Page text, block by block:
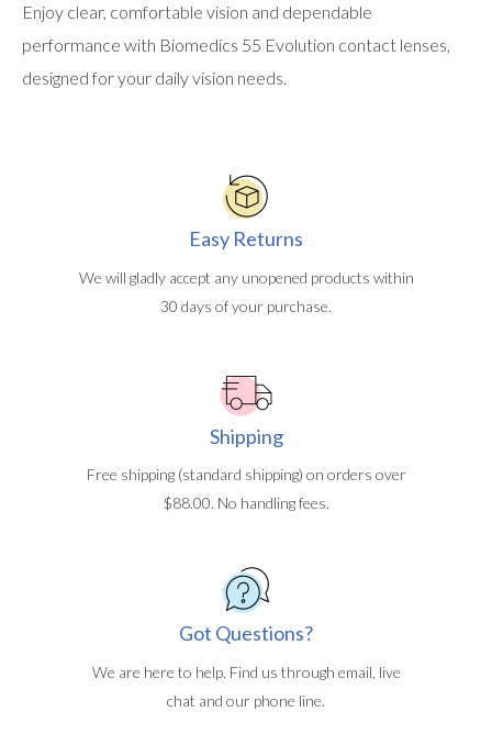
Enjoy clear, comfortable vision and dependable
performance with Biomedics 55 Evolution contact lenses,
designed for your daily vision needs.
Easy Returns
We will gladly accept any unopened products within
30 days of your purchase.
Shipping
Free shipping (standard shipping) on orders over
$88.00. No handling fees.
Got Questions?
We are here to help. Find us through email, live
chat and our phone line.